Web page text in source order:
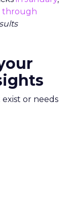
through
exist or needs